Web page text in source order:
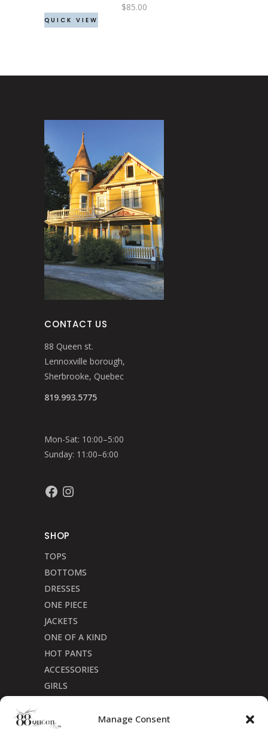
Manage Consent
chosen
$85.00
QUICK VIEW
CONTACT US
88 Queen st.
Lennoxville borough,
Sherbrooke, Quebec
819.993.5775
Mon-Sat: 10:00–5:00
Sunday: 11:00–6:00
FacebookInstagram
SHOP
TOPS
BOTTOMS
DRESSES
ONE PIECE
JACKETS
ONE OF A KIND
HOT PANTS
ACCESSORIES
GIRLS